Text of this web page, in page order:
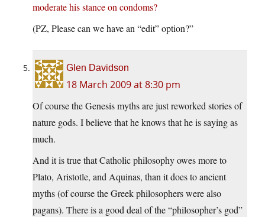
moderate his stance on condoms?
(PZ, Please can we have an “edit” option?”
Glen Davidson
18 March 2009 at 8:30 pm
Of course the Genesis myths are just reworked stories of
nature gods. I believe that he knows that he is saying as
much.
And it is true that Catholic philosophy owes more to
Plato, Aristotle, and Aquinas, than it does to ancient
myths (of course the Greek philosophers were also
pagans). There is a good deal of the “philosopher’s god”